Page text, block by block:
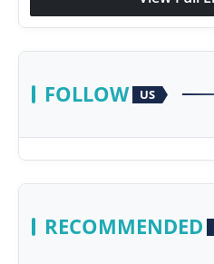
FOLLOW US
RECOMMENDED